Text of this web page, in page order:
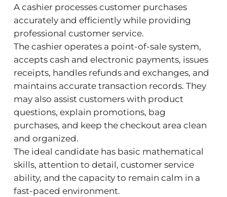
A cashier processes customer purchases
accurately and efficiently while providing
professional customer service.
The cashier operates a point-of-sale system,
accepts cash and electronic payments, issues
receipts, handles refunds and exchanges, and
maintains accurate transaction records. They
may also assist customers with product
questions, explain promotions, bag
purchases, and keep the checkout area clean
and organized.
The ideal candidate has basic mathematical
skills, attention to detail, customer service
ability, and the capacity to remain calm in a
fast-paced environment.